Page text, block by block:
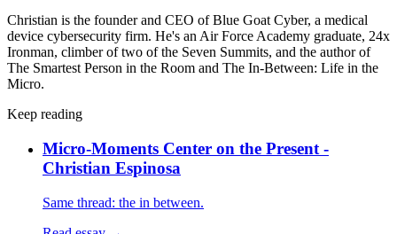
Christian is the founder and CEO of Blue Goat Cyber, a medical
device cybersecurity firm. He's an Air Force Academy graduate, 24x
Ironman, climber of two of the Seven Summits, and the author of
The Smartest Person in the Room and The In-Between: Life in the
Micro.
Keep reading
Micro-Moments Center on the Present -
Christian Espinosa
Same thread: the in between.